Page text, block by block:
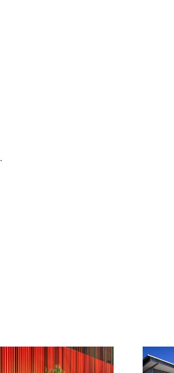
.